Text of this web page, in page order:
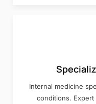
Internal medicine
conditions.